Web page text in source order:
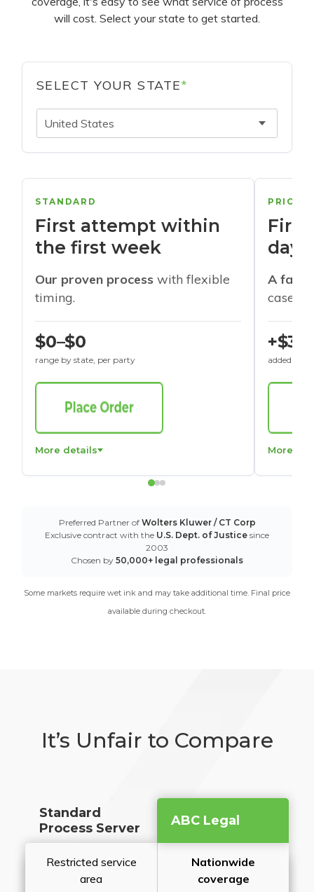
will cost. Select your state to get started.
SELECT YOUR STATE*
United States
STANDARD
First attempt within
the first week
Our proven process with flexible
timing.
$0–$0
range by state, per party
More details
days
A
cases
+$30
added to
More
Preferred Partner of Wolters Kluwer / CT Corp
Exclusive contract with the U.S. Dept. of Justice since
2003
Chosen by 50,000+ legal professionals
Some markets require wet ink and may take additional time. Final price
available during checkout.
It’s Unfair to Compare
Standard
Process Server
ABC Legal
Restricted service
area
Nationwide
coverage